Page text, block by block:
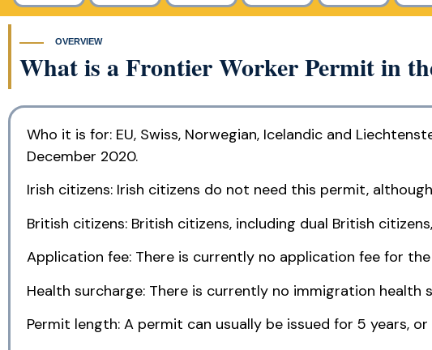
OVERVIEW
What is a Frontier Worker Permit in
Who it is for: EU, Swiss, Norwegian, Icelandic and
December 2020.
Irish citizens: Irish citizens do not need this permit,
British citizens: British citizens, including dual British
Application fee: There is currently no application fee for
Health surcharge: There is currently no immigration health
Permit length: A permit can usually be issued for 5 years,